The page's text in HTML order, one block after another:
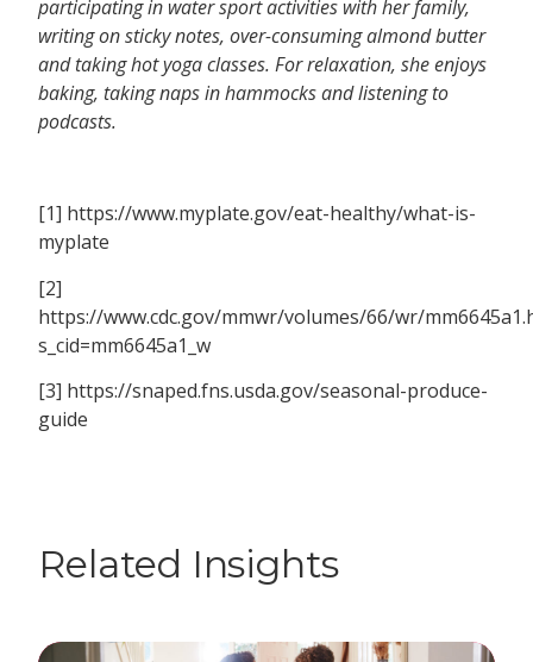
participating in water sport activities with her family,
writing on sticky notes, over-consuming almond butter
and taking hot yoga classes. For relaxation, she enjoys
baking, taking naps in hammocks and listening to
podcasts.
[1] https://www.myplate.gov/eat-healthy/what-is-
myplate
[2]
https://www.cdc.gov/mmwr/volumes/66/wr/
s_cid=mm6645a1_w
[3] https://snaped.fns.usda.gov/seasonal-produce-
guide
Related Insights